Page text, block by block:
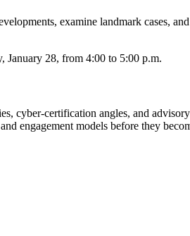
examine landmark cases,
January 28, from 4:00 to 5:00 p.m.
cyber-certification angles, and
engagement models before they